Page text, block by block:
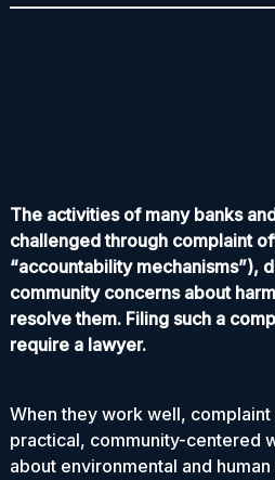
The activities of many banks
challenged through complaint
“accountability mechanisms”),
community concerns about
resolve them. Filing such a
require a lawyer.
When they work well,
practical, community-centered
about environmental and